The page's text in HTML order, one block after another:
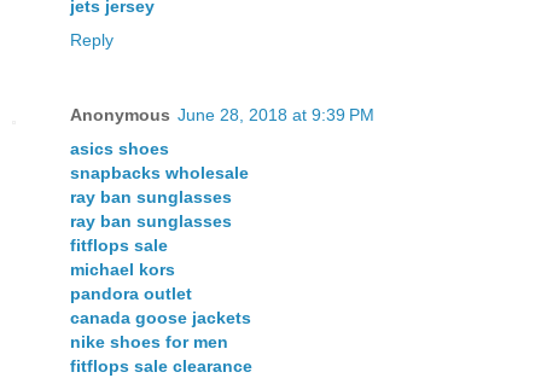
jets jersey
Reply
Anonymous June 28, 2018 at 9:39 PM
asics shoes
snapbacks wholesale
ray ban sunglasses
ray ban sunglasses
fitflops sale
michael kors
pandora outlet
canada goose jackets
nike shoes for men
fitflops sale clearance